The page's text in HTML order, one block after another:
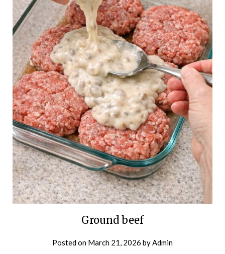
Ground beef
Posted on March 21, 2026 byAdmin